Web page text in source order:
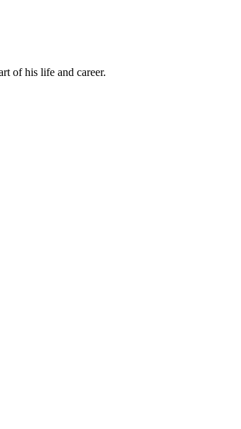
of his life and career.